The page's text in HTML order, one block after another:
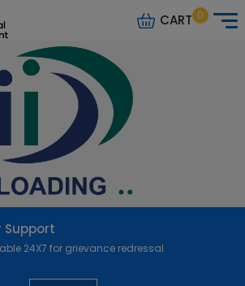
CART 0
Support
24X7 for grievance redressal